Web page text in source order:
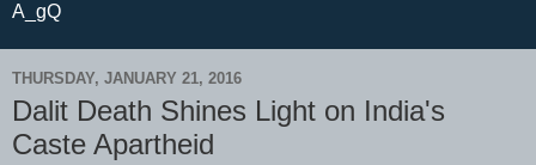
A_gQ
THURSDAY, JANUARY 21, 2016
Dalit Death Shines Light on India's
Caste Apartheid